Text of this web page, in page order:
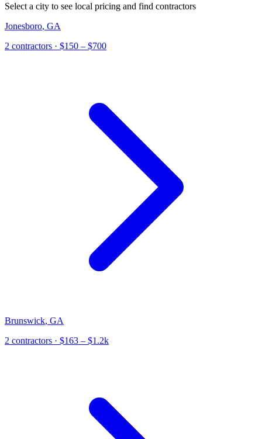
Select a city to see local pricing and find contractors
Jonesboro, GA
2 contractors · $150 – $700
Brunswick, GA
2 contractors · $163 – $1.2k